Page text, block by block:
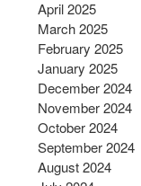
April 2025
March 2025
February 2025
January 2025
December 2024
November 2024
October 2024
September 2024
August 2024